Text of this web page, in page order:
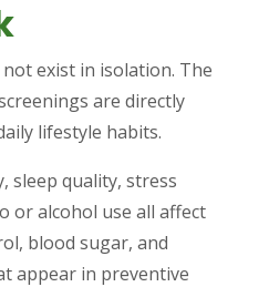
exist in isolation. The
are directly
lifestyle habits.
sleep quality, stress
or alcohol use all affect
blood sugar, and
appear in preventive